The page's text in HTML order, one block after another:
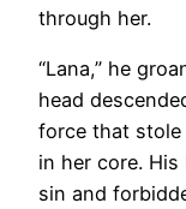
through her.
“Lana,” he
head
force that stole
in her core.
sin and